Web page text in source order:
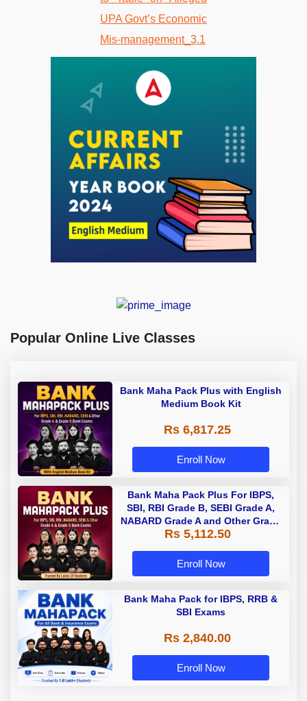
Popular Online Live Classes
Bank Maha Pack Plus with English
Medium Book Kit
Rs 6,817.25
Enroll Now
Bank Maha Pack Plus For IBPS,
SBI, RBI Grade B, SEBI Grade A,
NABARD Grade A and Other Grade
A & Grade B Bank Exams
Rs 5,112.50
Enroll Now
Bank Maha Pack for IBPS, RRB &
SBI Exams
Rs 2,840.00
Enroll Now